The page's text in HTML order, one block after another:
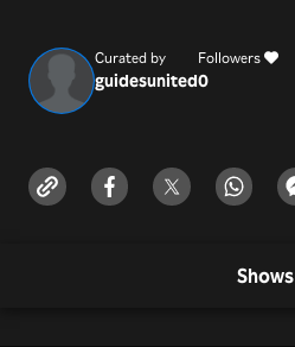
Curated by
guidesunited
Followers
0
Shows